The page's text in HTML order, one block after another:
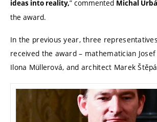
ideas into reality,” commented Michal
the award.
In the previous year, three
received the award – mathematician
Ilona Müllerová, and architect Marek